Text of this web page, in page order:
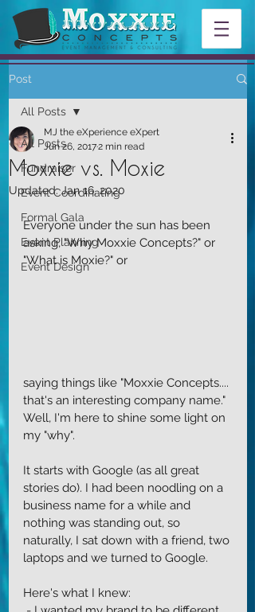
Post
All Posts
Fundraiser
Event Coordinating
Formal Gala
Event Planning
Event Design
All Posts
Moxxie vs. Moxie
MJ the eXperience eXpert
Jun 26, 20172 min read
Updated:Jan 16, 2020
Everyone under the sun has been
asking, "Why Moxxie Concepts?" or
"What is Moxie?" or
saying things like "Moxxie Concepts....
that's an interesting company name."
Well, I'm here to shine some light on
my "why".
It starts with Google (as all great
stories do). I had been noodling on a
business name for a while and
nothing was standing out, so
naturally, I sat down with a friend, two
laptops and we turned to Google.
Here's what I knew: